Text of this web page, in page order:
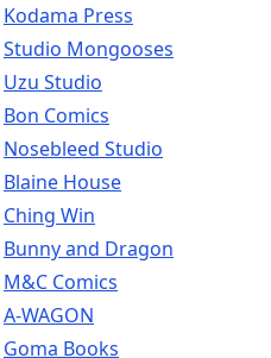
Kodama Press
Studio Mongooses
Uzu Studio
Bon Comics
Nosebleed Studio
Blaine House
Ching Win
Bunny and Dragon
M&C Comics
A-WAGON
Goma Books